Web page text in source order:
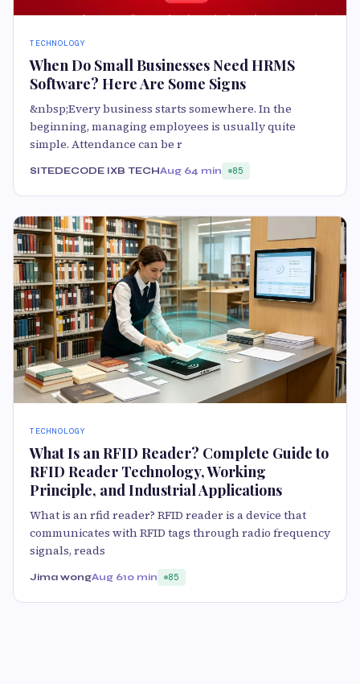
TECHNOLOGY
When Do Small Businesses Need HRMS
Software? Here Are Some Signs
&nbsp;Every business starts somewhere. In the
beginning, managing employees is usually quite
simple. Attendance can be r
SITEDECODE IXB TECHAug 64 min 85
TECHNOLOGY
What Is an RFID Reader? Complete Guide to
RFID Reader Technology, Working
Principle, and Industrial Applications
What is an rfid reader? RFID reader is a device that
communicates with RFID tags through radio frequency
signals, reads
Jima wongAug 610 min 85